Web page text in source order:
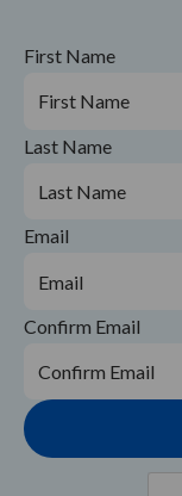
First Name
Last Name
Email
Confirm Email